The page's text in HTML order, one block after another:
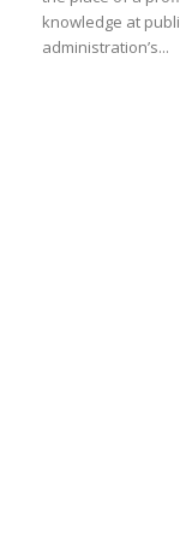
knowledge at
administration’s...